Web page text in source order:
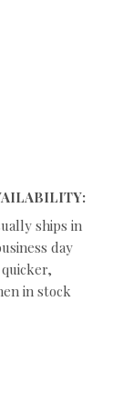
ships in
day
in stock